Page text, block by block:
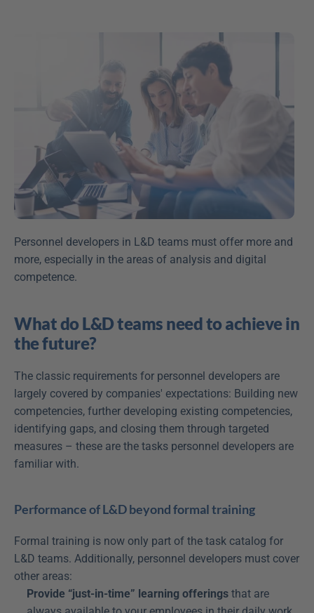
Personnel developers in L&D teams must offer more and
more, especially in the areas of analysis and digital
competence.
What do L&D teams need to achieve in
the future?
The classic requirements for personnel developers are
largely covered by companies' expectations: Building new
competencies, further developing existing competencies,
identifying gaps, and closing them through targeted
measures – these are the tasks personnel developers are
familiar with.
Performance of L&D beyond formal training
Formal training is now only part of the task catalog for
L&D teams. Additionally, personnel developers must cover
other areas:
Provide “just-in-time” learning offerings that are